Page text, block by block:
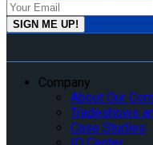
Company
About Our
Tradeshows
Case Studies